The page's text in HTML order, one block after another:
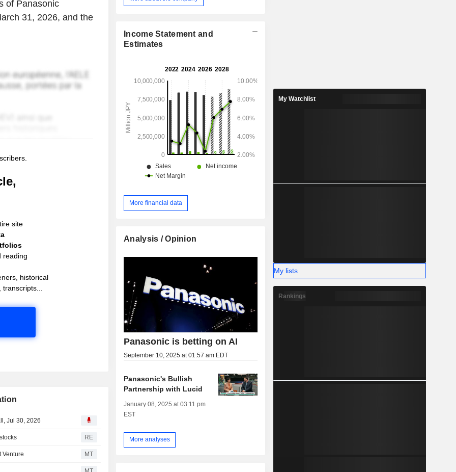
of Panasonic
31, 2026, and the
site
reading
historical
Jul 30, 2026
RE
Venture MT
Income Statement and
Estimates
More financial data
Analysis / Opinion
Panasonic is betting on AI
September 10, 2025 at 01:57 am EDT
Panasonic's Bullish
Partnership with Lucid
January 08, 2025 at 03:11 pm
EST
More analyses
My Watchlist
My lists
Rankings